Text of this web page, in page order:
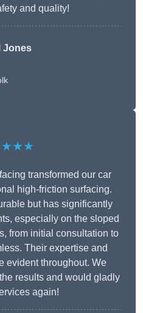
and quality!
Jones
transformed our car
high-friction surfacing.
but has significantly
especially on the sloped
from initial consultation to
Their expertise and
evident throughout. We
results and would gladly
again!